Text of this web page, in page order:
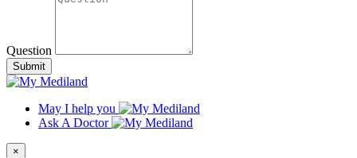
Question
Submit
May I help you
Ask A Doctor
×